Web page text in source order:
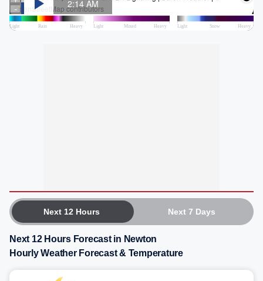
Next 12 Hours Next 7 Days
Next 12 Hours Forecast in Newton
Hourly Weather Forecast & Temperature